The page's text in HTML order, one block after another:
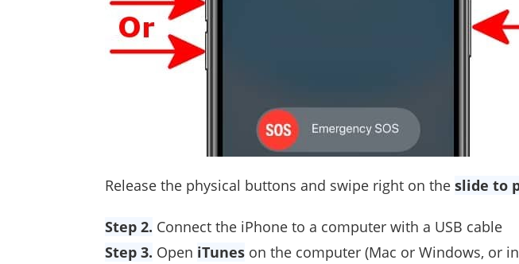
Release the physical buttons and swipe right on the slide to
Step 2. Connect the iPhone to a computer with a USB cable
Step 3. Open iTunes on the computer (Mac or Windows, or